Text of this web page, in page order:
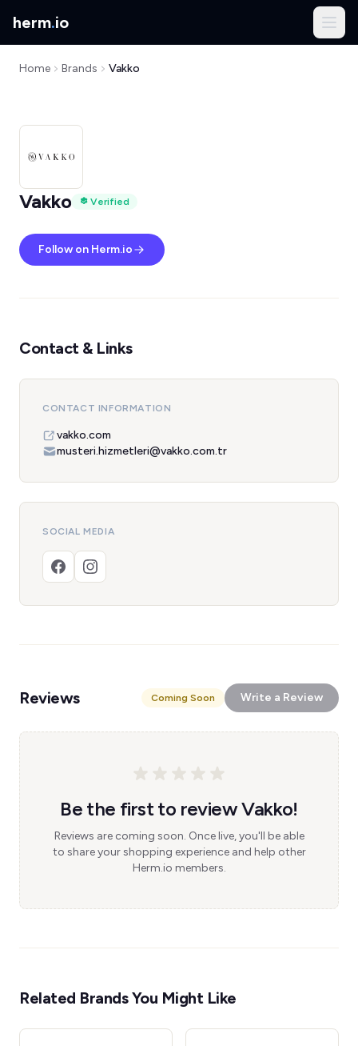
herm.io
Home Brands Vakko
Vakko Verified
Follow on Herm.io
Contact & Links
CONTACT INFORMATION
vakko.com
musteri.hizmetleri@vakko.com.tr
SOCIAL MEDIA
Reviews Coming Soon Write a Review
Be the first to review Vakko!
Reviews are coming soon. Once live, you'll be able
to share your shopping experience and help other
Herm.io members.
Related Brands You Might Like